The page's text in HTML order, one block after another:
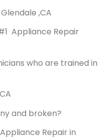
,CA
Appliance Repair
who are trained in
and broken?
Repair in